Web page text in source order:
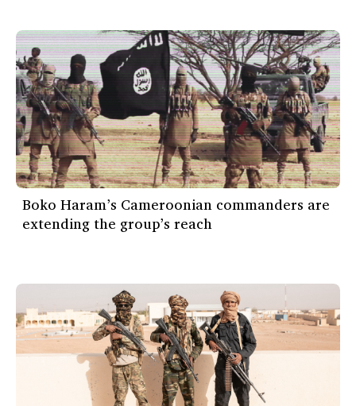
Boko Haram’s Cameroonian commanders are
extending the group’s reach